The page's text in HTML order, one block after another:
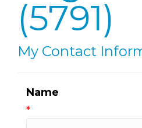
(5791)
My Contact
Name
*